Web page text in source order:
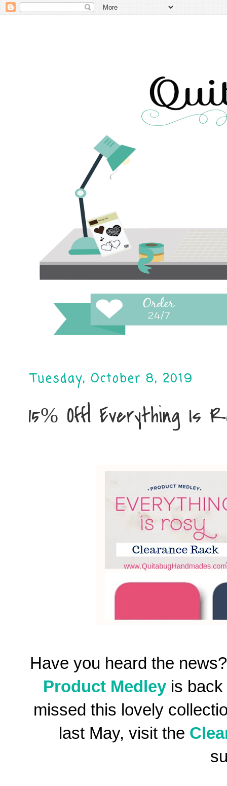
Tuesday, October 8, 2019
15% Off| Everything Is
Have you heard the
Product Medley is
missed this lovely
last May, visit the